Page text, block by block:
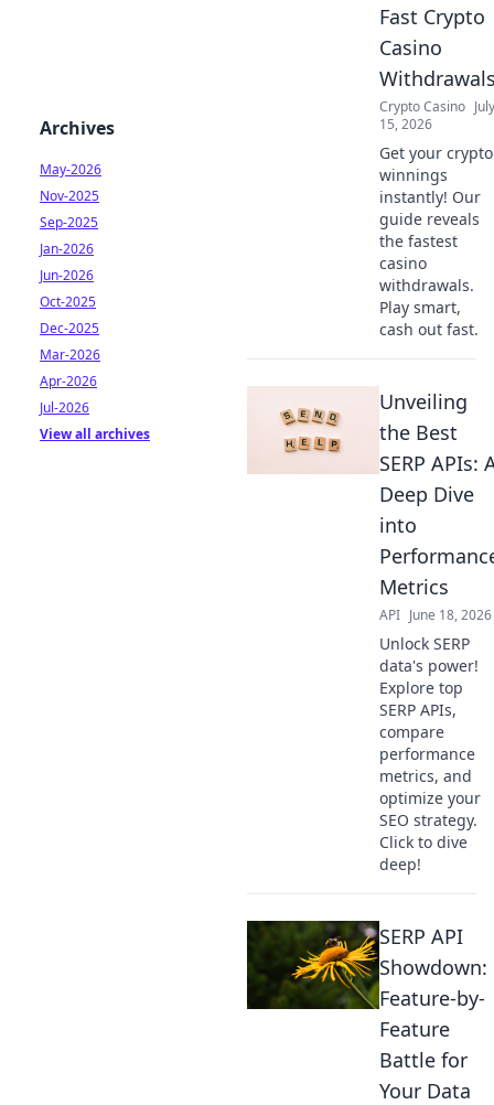
Fast Crypto
Casino
Crypto Casino July
15, 2026
Get your crypto
winnings
instantly! Our
guide reveals
the fastest
casino
withdrawals.
Play smart,
cash out fast.
Unveiling
the Best
SERP APIs:
Deep Dive
into
Metrics
API June 18, 2026
Unlock SERP
data's power!
Explore top
SERP APIs,
compare
performance
metrics, and
optimize your
SEO strategy.
Click to dive
deep!
SERP API
Showdown:
Feature-by-
Feature
Battle for
Your Data
Archives
May-2026
Nov-2025
Sep-2025
Jan-2026
Jun-2026
Oct-2025
Dec-2025
Mar-2026
Apr-2026
Jul-2026
View all archives